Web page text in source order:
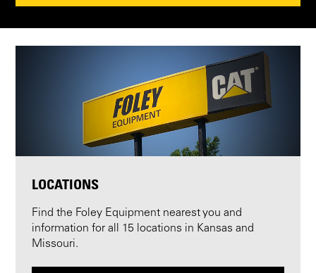
LOCATIONS
Find the Foley Equipment nearest you and
information for all 15 locations in Kansas and
Missouri.